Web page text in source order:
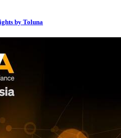
by Toluna